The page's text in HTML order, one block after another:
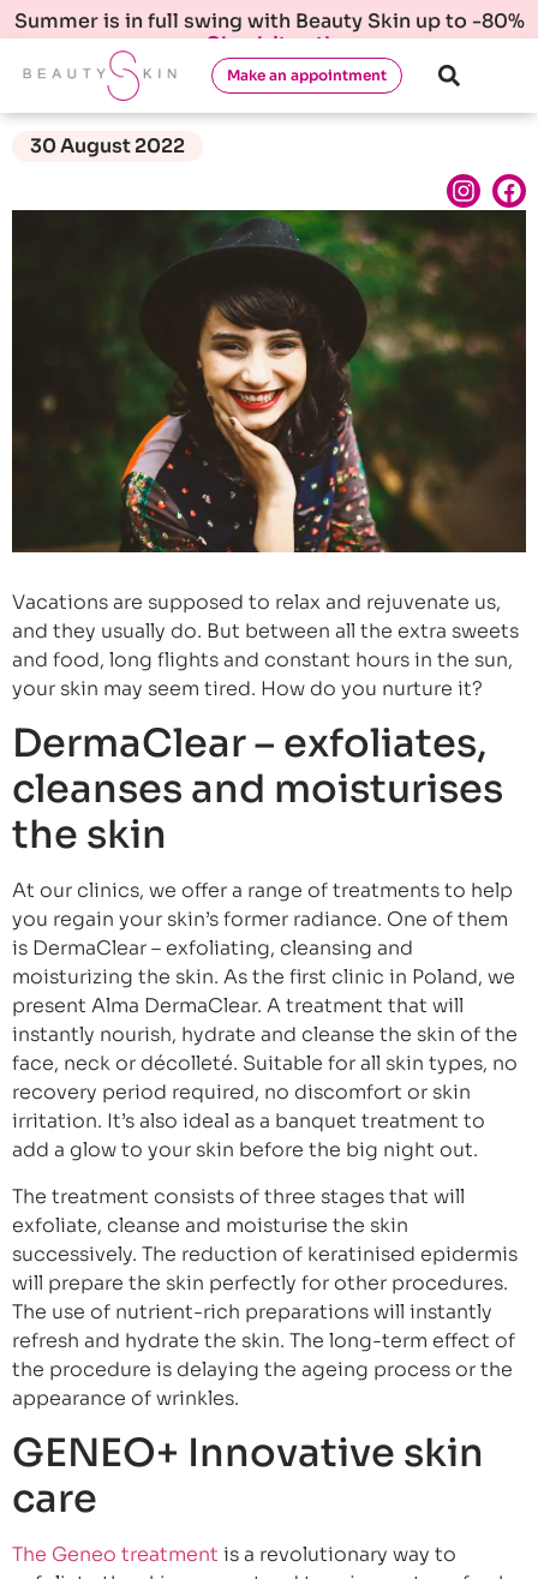
Summer is in full swing with Beauty Skin up to -80%
Check it out!
Make an appointment
30 August 2022
Vacations are supposed to relax and rejuvenate us,
and they usually do. But between all the extra sweets
and food, long flights and constant hours in the sun,
your skin may seem tired. How do you nurture it?
DermaClear – exfoliates,
cleanses and moisturises
the skin
At our clinics, we offer a range of treatments to help
you regain your skin’s former radiance. One of them
is DermaClear – exfoliating, cleansing and
moisturizing the skin. As the first clinic in Poland, we
present Alma DermaClear. A treatment that will
instantly nourish, hydrate and cleanse the skin of the
face, neck or décolleté. Suitable for all skin types, no
recovery period required, no discomfort or skin
irritation. It’s also ideal as a banquet treatment to
add a glow to your skin before the big night out.
The treatment consists of three stages that will
exfoliate, cleanse and moisturise the skin
successively. The reduction of keratinised epidermis
will prepare the skin perfectly for other procedures.
The use of nutrient-rich preparations will instantly
refresh and hydrate the skin. The long-term effect of
the procedure is delaying the ageing process or the
appearance of wrinkles.
GENEO+ Innovative skin
care
The Geneo treatment is a revolutionary way to